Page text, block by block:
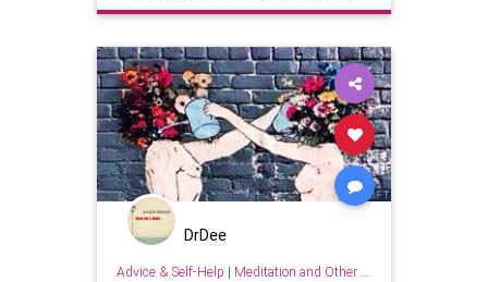
psychology social
DrDee
Advice & Self-Help | Meditation and Other Practices